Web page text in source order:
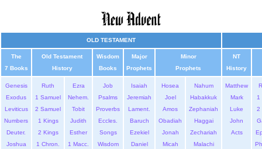
OLD TESTAMENT
The
7 Books
Old Testament
History
Wisdom
Books
Major
Prophets
Minor
Prophets
NT
History
Genesis
Exodus
Leviticus
Numbers
Deuter.
Joshua
Ruth
1 Samuel
2 Samuel
1 Kings
2 Kings
1 Chron.
Ezra
Nehem.
Tobit
Judith
Esther
1 Macc.
Job
Psalms
Proverbs
Eccles.
Songs
Wisdom
Isaiah
Jeremiah
Lament.
Baruch
Ezekiel
Daniel
Hosea
Joel
Amos
Obadiah
Jonah
Micah
Nahum
Habakkuk
Zephaniah
Haggai
Zechariah
Malachi
Matthew
Mark
Luke
John
Acts
1
2